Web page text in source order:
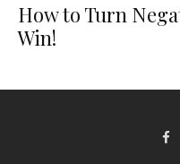
How to Turn
Win!